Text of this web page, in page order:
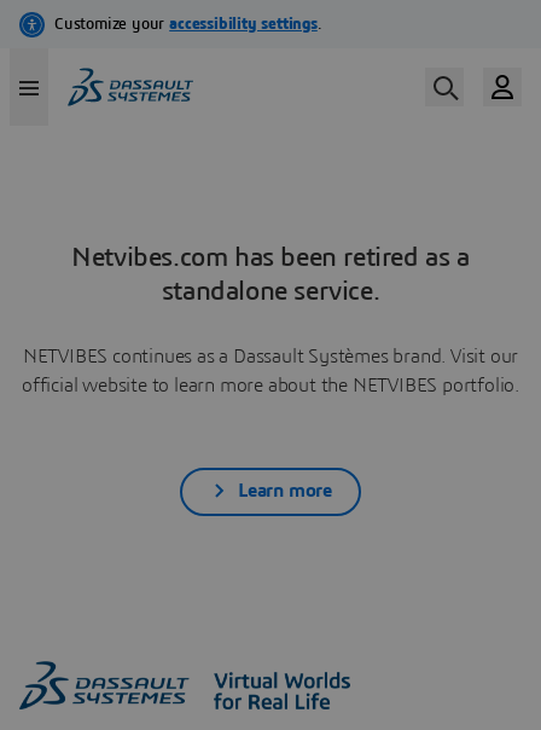
Netvibes.com has been retired as a
standalone service.
NETVIBES continues as a Dassault Systèmes brand. Visit our
official website to learn more about the NETVIBES portfolio.
Learn more